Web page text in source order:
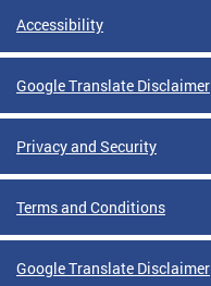
Accessibility
Google Translate Disclaimer
Privacy and Security
Terms and Conditions
Google Translate Disclaimer